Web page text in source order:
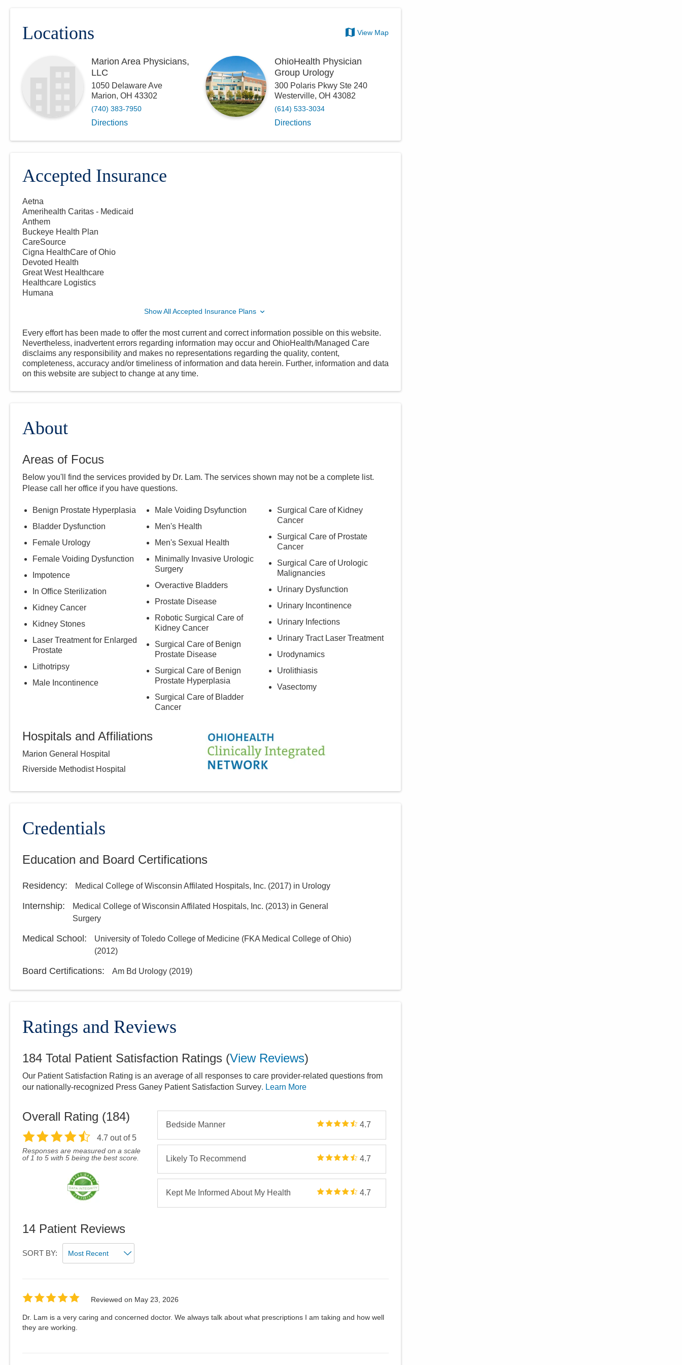
Locations View Map
Marion Area Physicians,
LLC
1050 Delaware Ave
Marion, OH 43302
(740) 383-7950
Directions
OhioHealth Physician
Group Urology
300 Polaris Pkwy Ste 240
Westerville,OH 43082
(614) 533-3034
Directions
Accepted Insurance
Aetna
Amerihealth Caritas - Medicaid
Anthem
Buckeye Health Plan
CareSource
Cigna HealthCare of Ohio
Devoted Health
Great West Healthcare
Healthcare Logistics
Humana
Show All Accepted Insurance Plans
Every effort has been made to offer the most current and correct information possible on this website.
Nevertheless, inadvertent errors regarding information may occur and OhioHealth/Managed Care
disclaims any responsibility and makes no representations regarding the quality, content,
completeness, accuracy and/or timeliness of information and data herein. Further, information and data
on this website are subject to change at any time.
About
Areas of Focus
Below you'll find the services provided by Dr. Lam. The services shown may not be a complete list.
Please call
her office if you have questions.
Benign Prostate Hyperplasia
Bladder Dysfunction
Female Urology
Female Voiding Dysfunction
Impotence
In Office Sterilization
Kidney Cancer
Kidney Stones
Laser Treatment for Enlarged
Prostate
Lithotripsy
Male Incontinence
Male Voiding Dsyfunction
Men's Health
Men's Sexual Health
Minimally Invasive Urologic
Surgery
Overactive Bladders
Prostate Disease
Robotic Surgical Care of
Kidney Cancer
Surgical Care of Benign
Prostate Disease
Surgical Care of Benign
Prostate Hyperplasia
Surgical Care of Bladder
Cancer
Surgical Care of Kidney
Cancer
Surgical Care of Prostate
Cancer
Surgical Care of Urologic
Malignancies
Urinary Dysfunction
Urinary Incontinence
Urinary Infections
Urinary Tract Laser Treatment
Urodynamics
Urolithiasis
Vasectomy
Hospitals and Affiliations
Marion General Hospital
Riverside Methodist Hospital
Credentials
Education and Board Certifications
Residency: Medical College of Wisconsin Affilated Hospitals, Inc. (2017) in Urology
Internship: Medical College of Wisconsin Affilated Hospitals, Inc. (2013) in General
Surgery
Medical School :
University of Toledo College of Medicine (FKA Medical College of Ohio)
(2012)
Board Certifications: Am Bd Urology (2019)
Ratings and Reviews
184 Total Patient Satisfaction Ratings (View Reviews)
Our Patient Satisfaction Rating is an average of all responses to care provider-related questions from
our nationally-recognized Press Ganey Patient Satisfaction Survey. Learn More
Overall Rating (184)
4.7 out of 5
Responses are measured on a scale
of 1 to 5 with 5 being the best score.
Bedside Manner 4.7
Likely To Recommend 4.7
Kept Me Informed About My Health 4.7
14 Patient Reviews
SORT BY:
Reviewed on May 23, 2026
Dr. Lam is a very caring and concerned doctor. We always talk about what prescriptions I am taking and how well
they are working.